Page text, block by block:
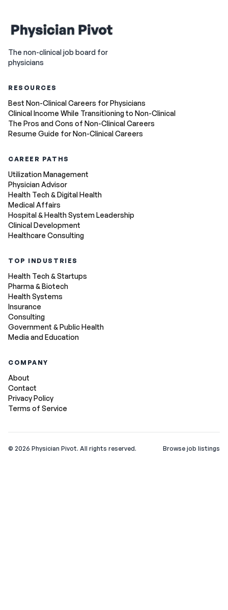
The non-clinical job board for
physicians
RESOURCES
Best Non-Clinical Careers for Physicians
Clinical Income While Transitioning to Non-Clinical
The Pros and Cons of Non-Clinical Careers
Resume Guide for Non-Clinical Careers
CAREER PATHS
Utilization Management
Physician Advisor
Health Tech & Digital Health
Medical Affairs
Hospital & Health System Leadership
Clinical Development
Healthcare Consulting
TOP INDUSTRIES
Health Tech & Startups
Pharma & Biotech
Health Systems
Insurance
Consulting
Government & Public Health
Media and Education
COMPANY
About
Contact
Privacy Policy
Terms of Service
© 2026 Physician Pivot. All rights reserved. Browse job listings